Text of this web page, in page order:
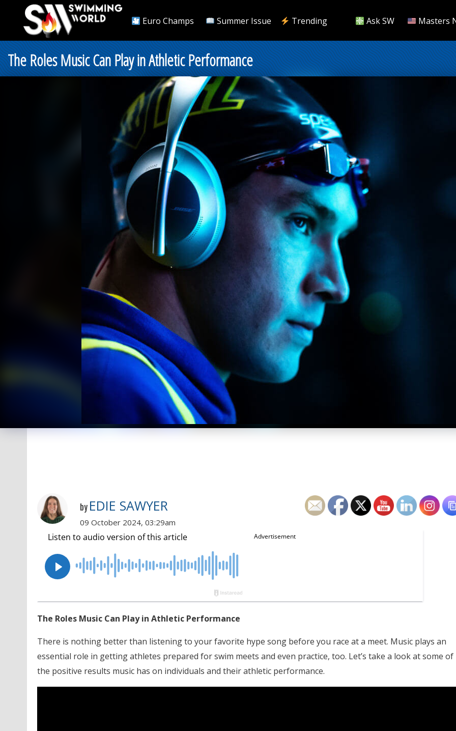
Euro Champs Summer Issue Trending Ask SW Masters
The Roles Music Can Play in Athletic Performance
by EDIE SAWYER
09 October 2024, 03:29am
The Roles Music Can Play in Athletic Performance
There is nothing better than listening to your favorite hype song before you race at a meet. Music plays an
essential role in getting athletes prepared for swim meets and even practice, too. Let’s take a look at some of
the positive results music has on individuals and their athletic performance.